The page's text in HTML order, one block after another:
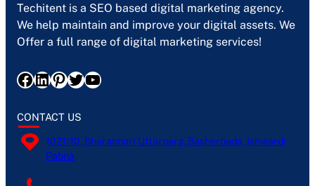
Techitent is a SEO based digital marketing agency.
We help maintain and improve your digital assets. We
Offer a full range of digital marketing services!
Facebook LinkedIn Pinterest Twitter YouTube
CONTACT US
1021/10, Bharaimari Uttarpara, Basherbada, Ishwardi
Pabna